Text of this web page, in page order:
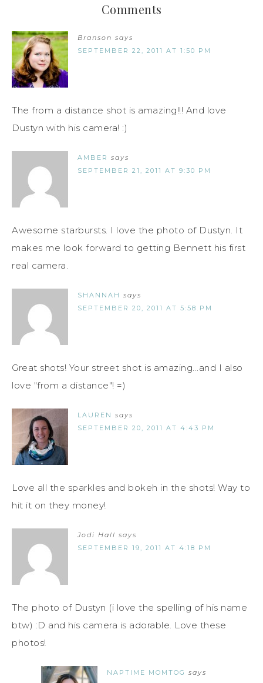
Comments
Branson says
SEPTEMBER 22, 2011 AT 1:50 PM
The from a distance shot is amazing!!! And love
Dustyn with his camera! :)
AMBER says
SEPTEMBER 21, 2011 AT 9:30 PM
Awesome starbursts. I love the photo of Dustyn. It
makes me look forward to getting Bennett his first
real camera.
SHANNAH says
SEPTEMBER 20, 2011 AT 5:58 PM
Great shots! Your street shot is amazing...and I also
love "from a distance"! =)
LAUREN says
SEPTEMBER 20, 2011 AT 4:43 PM
Love all the sparkles and bokeh in the shots! Way to
hit it on they money!
Jodi Hall says
SEPTEMBER 19, 2011 AT 4:18 PM
The photo of Dustyn (i love the spelling of his name
btw) :D and his camera is adorable. Love these
photos!
NAPTIME MOMTOG says